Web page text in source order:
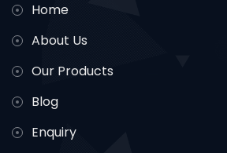
Home
About Us
Our Products
Blog
Enquiry